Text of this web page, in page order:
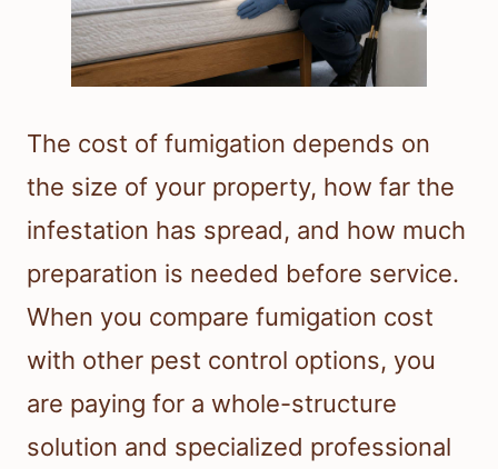
The cost of fumigation depends on
the size of your property, how far the
infestation has spread, and how much
preparation is needed before service.
When you compare fumigation cost
with other pest control options, you
are paying for a whole-structure
solution and specialized professional